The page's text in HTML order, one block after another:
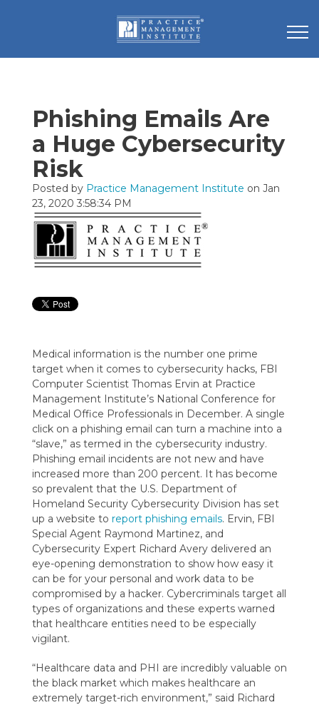
Phishing Emails Are
a Huge Cybersecurity
Risk
Posted by Practice Management Institute on Jan
23, 2020 3:58:34 PM
Medical information is the number one prime
target when it comes to cybersecurity hacks, FBI
Computer Scientist Thomas Ervin at Practice
Management Institute’s National Conference for
Medical Office Professionals in December. A single
click on a phishing email can turn a machine into a
“slave,” as termed in the cybersecurity industry.
Phishing email incidents are not new and have
increased more than 200 percent. It has become
so prevalent that the U.S. Department of
Homeland Security Cybersecurity Division has set
up a website to report phishing emails. Ervin, FBI
Special Agent Raymond Martinez, and
Cybersecurity Expert Richard Avery delivered an
eye-opening demonstration to show how easy it
can be for your personal and work data to be
compromised by a hacker. Cybercriminals target all
types of organizations and these experts warned
that healthcare entities need to be especially
vigilant.
“Healthcare data and PHI are incredibly valuable on
the black market which makes healthcare an
extremely target-rich environment,” said Richard